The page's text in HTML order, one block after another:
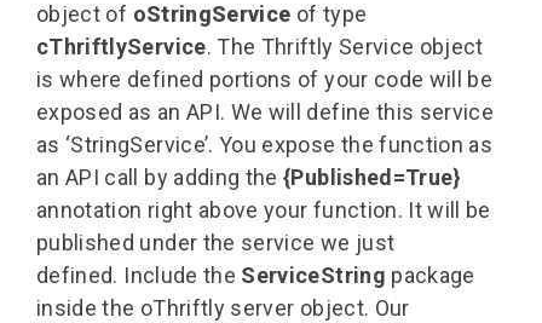
object of oStringService of type
cThriftlyService. The Thriftly Service object
is where defined portions of your code will be
exposed as an API. We will define this service
as ‘StringService’. You expose the function as
an API call by adding the{Published=True}
annotation right above your function. It will be
published under the service we just
defined. Include the ServiceString package
inside the oThriftly server object. Our